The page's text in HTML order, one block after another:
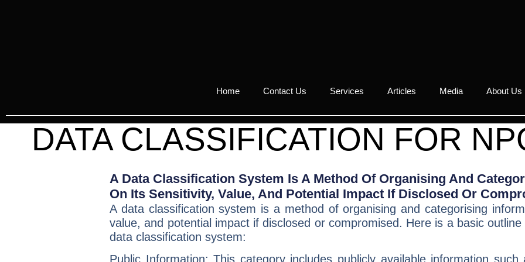
Home Contact Us Services Articles Media About Us
DATA CLASSIFICATION FOR
A Data Classification System Is A Method Of Organising And
On Its Sensitivity, Value, And Potential Impact If Disclosed Or
A data classification system is a method of organising and categorising
value, and potential impact if disclosed or compromised. Here is a basic outline
data classification system:
Public Information: This category includes publicly available information such